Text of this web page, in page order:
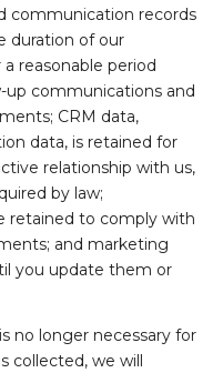
communication records
duration of our
reasonable period
communications and
CRM data,
data, is retained for
relationship with us,
by law;
retained to comply with
and marketing
you update them or
no longer necessary for
collected, we will